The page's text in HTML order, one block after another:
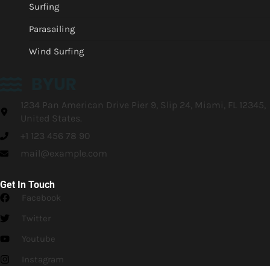
Surfing
Parasailing
Wind Surfing
1234 Pan American Drive Pier 9, Slip 24, Miami, FL 12345,
United States.
+1 123 456 78 90
mail@example.com
Get In Touch
Facebook
Twitter
Youtube
Instagram